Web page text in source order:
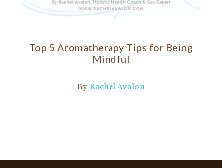
Top 5 Aromatherapy Tips for Being
Mindful
By Rachel Avalon